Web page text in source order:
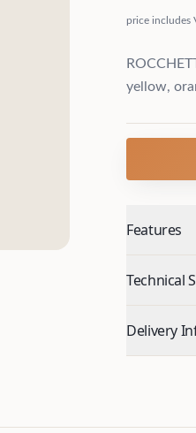
price includes
yellow,
Features
Technical
Delivery